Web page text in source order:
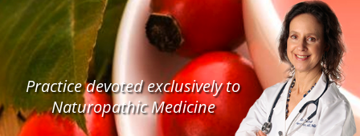
Patient Visits
STORE
Resources
Practice devoted exclusively to
Naturopathic Medicine